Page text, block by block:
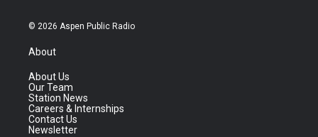
© 2026 Aspen Public Radio
About
About Us
Our Team
Station News
Careers & Internships
Contact Us
Newsletter